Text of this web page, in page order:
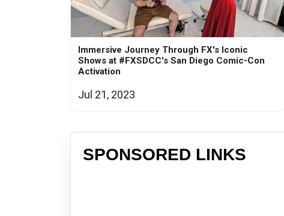
Immersive Journey Through FX's Iconic
Shows at #FXSDCC's San Diego Comic-Con
Activation
Jul 21, 2023
SPONSORED LINKS